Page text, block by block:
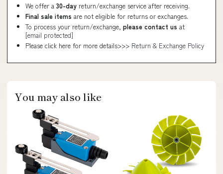
We offer a 30-day return/exchange service after receiving.
Final sale items are not eligible for returns or exchanges.
To process your return/exchange, please contact us at
[email protected]
Please click here for more details>>> Return & Exchange Policy
You may also like